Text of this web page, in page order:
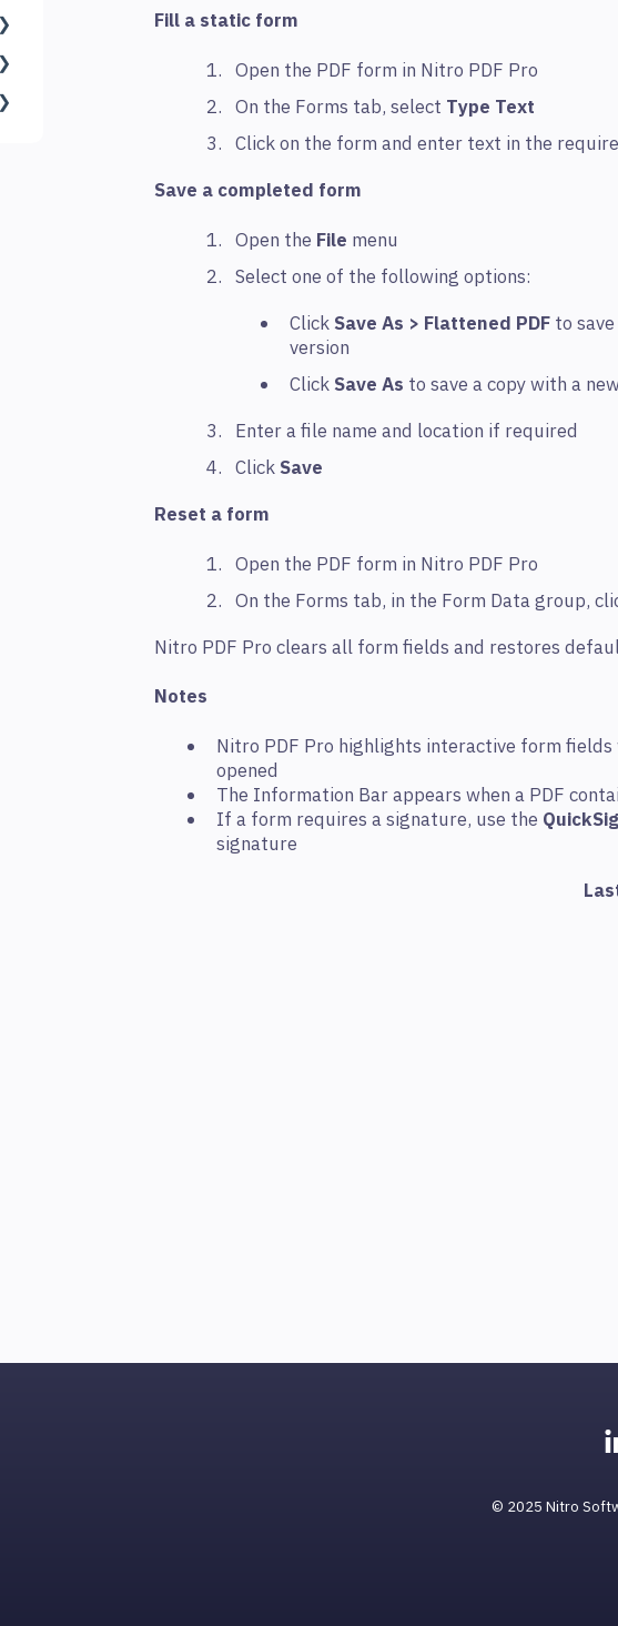
Fill a static form
Open the PDF form in Nitro PDF Pro
On the Forms tab, select Type Text
Click on the form and enter text in the
Save a completed form
Open the File menu
Select one of the following options:
Click Save As > Flattened PDF to
version
Click Save As to save a copy with a
Enter a file name and location if required
Click Save
Reset a form
Open the PDF form in Nitro PDF Pro
On the Forms tab, in the Form Data group,
Nitro PDF Pro clears all form fields and restores
Notes
Nitro PDF Pro highlights interactive form fields
opened
The Information Bar appears when a PDF
If a form requires a signature, use the
signature
© 2025 Nitro